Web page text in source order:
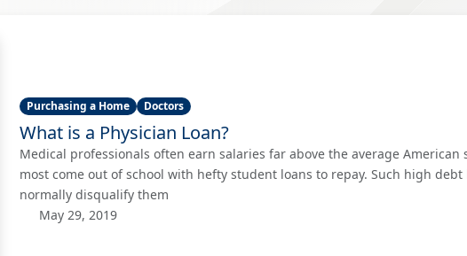
Purchasing a Home Doctors
What is a Physician Loan?
Medical professionals often earn salaries far above the average American
most come out of school with hefty student loans to repay. Such high debt
normally disqualify them
May 29, 2019